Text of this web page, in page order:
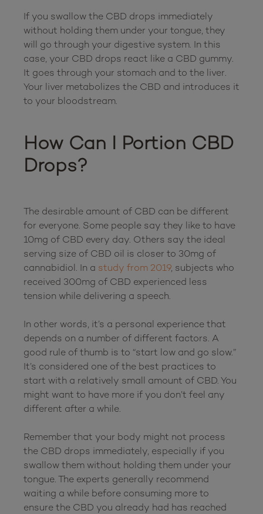
If you swallow the CBD drops immediately
without holding them under your tongue, they
will go through your digestive system. In this
case, your CBD drops react like a CBD gummy.
It goes through your stomach and to the liver.
Your liver metabolizes the CBD and introduces it
to your bloodstream.
How Can I Portion CBD
Drops?
The desirable amount of CBD can be different
for everyone. Some people say they like to have
10mg of CBD every day. Others say the ideal
serving size of CBD oil is closer to 30mg of
cannabidiol. In a study from 2019, subjects who
received 300mg of CBD experienced less
tension while delivering a speech.
In other words, it’s a personal experience that
depends on a number of different factors. A
good rule of thumb is to “start low and go slow.”
It’s considered one of the best practices to
start with a relatively small amount of CBD. You
might want to have more if you don’t feel any
different after a while.
Remember that your body might not process
the CBD drops immediately, especially if you
swallow them without holding them under your
tongue. The experts generally recommend
waiting a while before consuming more to
ensure the CBD you already had has reached